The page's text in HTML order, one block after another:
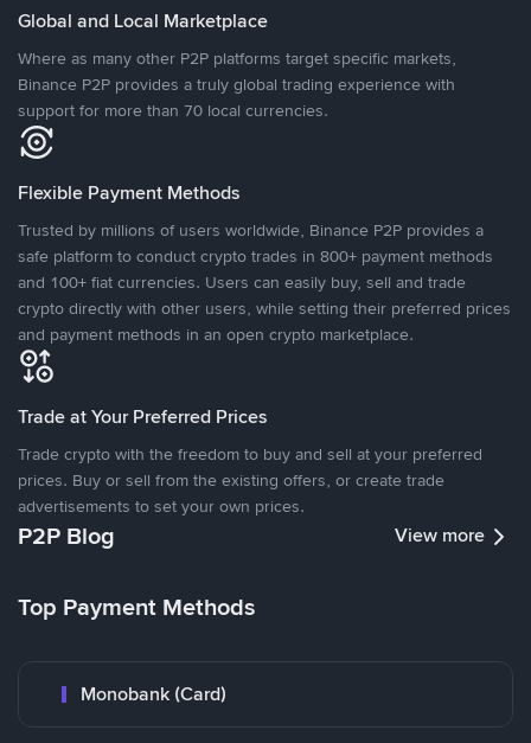
Global and Local Marketplace
Where as many other P2P platforms target specific markets,
Binance P2P provides a truly global trading experience with
support for more than 70 local currencies.
Flexible Payment Methods
Trusted by millions of users worldwide, Binance P2P provides a
safe platform to conduct crypto trades in 800+ payment methods
and 100+ fiat currencies. Users can easily buy, sell and trade
crypto directly with other users, while setting their preferred prices
and payment methods in an open crypto marketplace.
Trade at Your Preferred Prices
Trade crypto with the freedom to buy and sell at your preferred
prices. Buy or sell from the existing offers, or create trade
advertisements to set your own prices.
P2P Blog View more
Top Payment Methods
Monobank (Card)